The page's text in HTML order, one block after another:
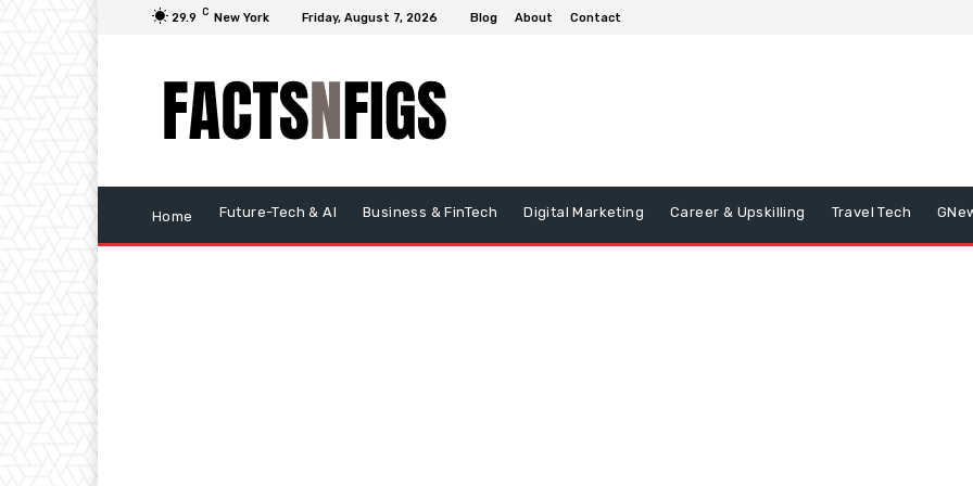
29.9 C New York Friday, August 7, 2026 Blog About Contact
Home Future-Tech & AI Business & FinTech Digital Marketing Career & Upskilling Travel Tech